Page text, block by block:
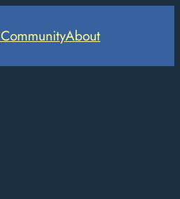
CommunityAbout